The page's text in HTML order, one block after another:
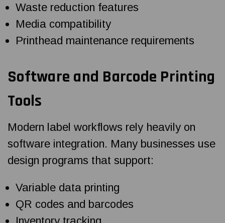
Waste reduction features
Media compatibility
Printhead maintenance requirements
Software and Barcode Printing
Tools
Modern label workflows rely heavily on
software integration. Many businesses use
design programs that support:
Variable data printing
QR codes and barcodes